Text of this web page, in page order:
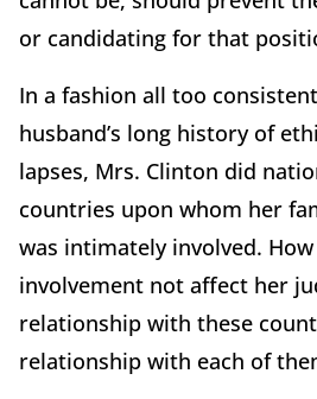
or candidating for that
In a fashion all too
husband’s long history of
lapses, Mrs. Clinton did
countries upon whom her
was intimately involved.
involvement not affect her
relationship with these
relationship with each of